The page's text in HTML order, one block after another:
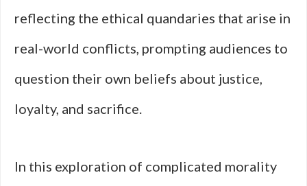
reflecting the ethical quandaries that arise in
real-world conflicts, prompting audiences to
question their own beliefs about justice,
loyalty, and sacrifice.
In this exploration of complicated morality